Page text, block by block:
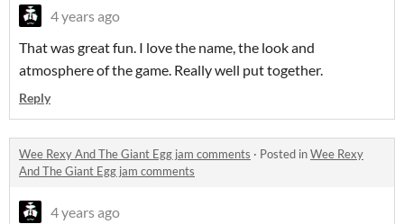
4 years ago
That was great fun. I love the name, the look and
atmosphere of the game. Really well put together.
Reply
Wee Rexy And The Giant Egg jam comments · Posted inWee Rexy
And The Giant Egg jam comments
4 years ago